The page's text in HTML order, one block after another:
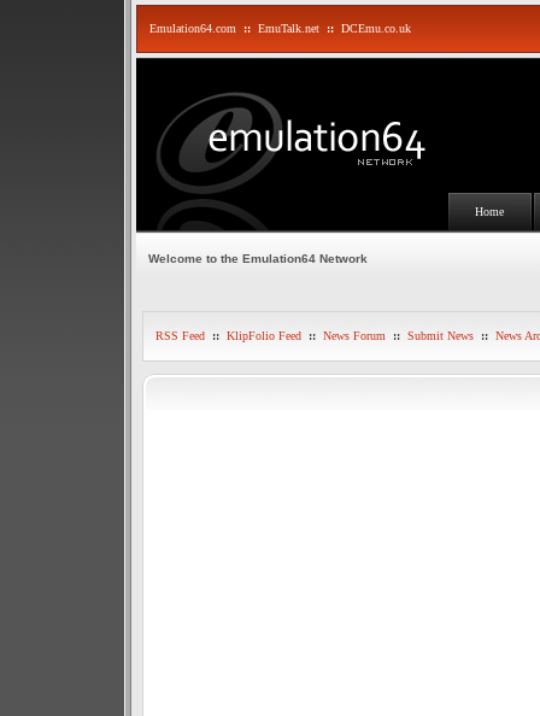
Emulation64.com :: EmuTalk.net :: DCEmu.co.uk
Home
Welcome to the Emulation64 Network
RSS Feed :: KlipFolio Feed :: News Forum :: Submit News :: News